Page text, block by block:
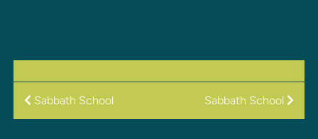
POST
Sabbath School Sabbath School